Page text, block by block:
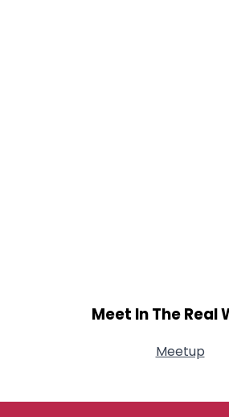
Meet In The Real
Meetup